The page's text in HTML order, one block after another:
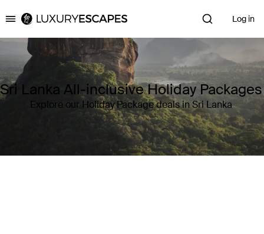
Luxury Escapes Log in
Sri Lanka All-inclusive Holiday Packages
Explore our Holiday Package deals in Sri Lanka